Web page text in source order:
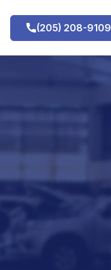
(205) 208-9109